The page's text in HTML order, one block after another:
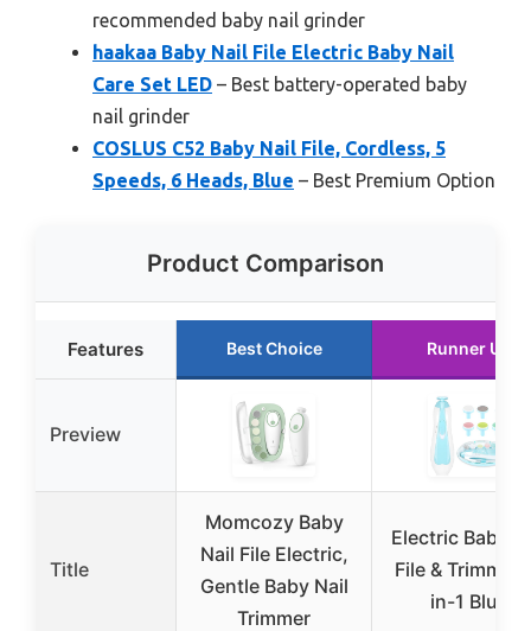
recommended baby nail grinder
haakaa Baby Nail File Electric Baby Nail
Care Set LED – Best battery-operated baby
nail grinder
COSLUS C52 Baby Nail File, Cordless, 5
Speeds, 6 Heads, Blue – Best Premium Option
Product Comparison
Features Best Choice Runner Up
Preview
Title
Momcozy Baby
Nail File Electric,
Gentle Baby Nail
Trimmer
Electric Baby
File & Trimmer
in-1 Blue